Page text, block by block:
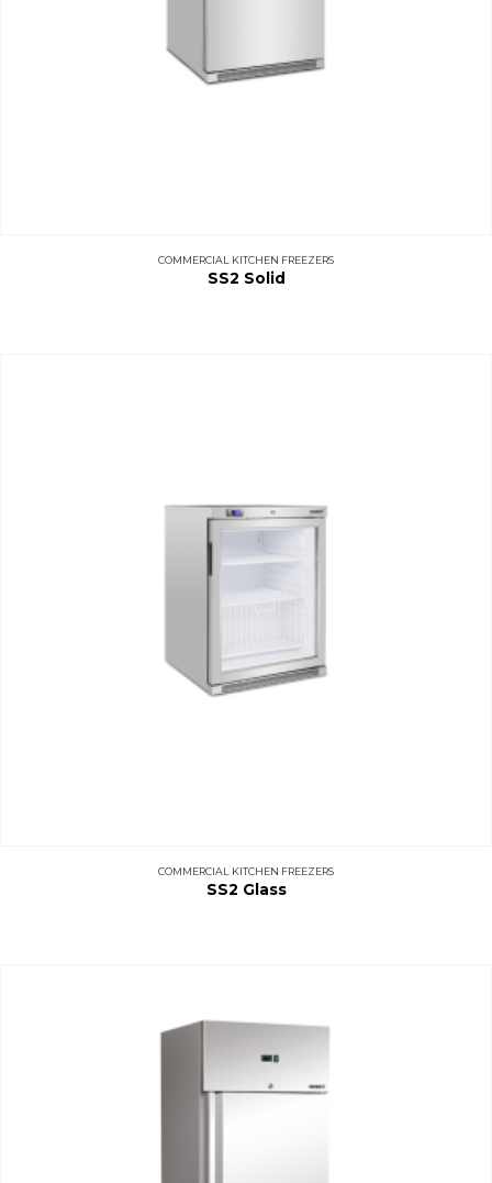
COMMERCIAL KITCHEN FREEZERS
SS2 Solid
COMMERCIAL KITCHEN FREEZERS
SS2 Glass